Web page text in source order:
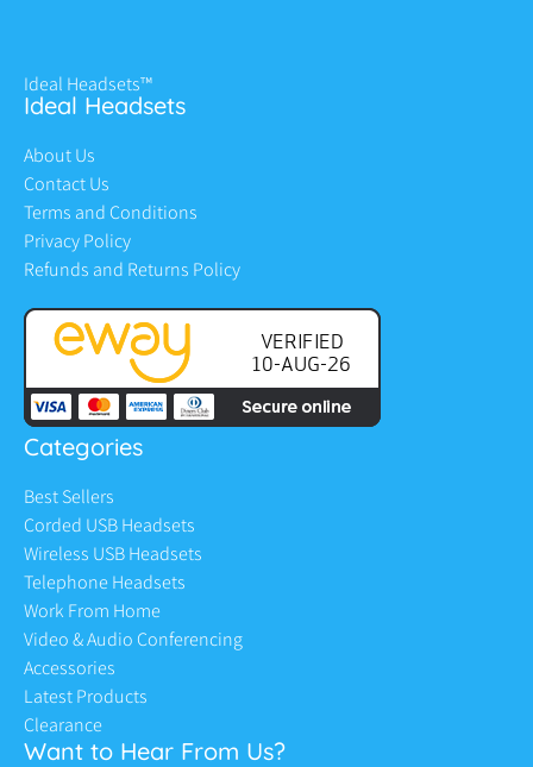
Ideal Headsets™
Ideal Headsets
About Us
Contact Us
Terms and Conditions
Privacy Policy
Refunds and Returns Policy
Categories
Best Sellers
Corded USB Headsets
Wireless USB Headsets
Telephone Headsets
Work From Home
Video & Audio Conferencing
Accessories
Latest Products
Clearance
Want to Hear From Us?